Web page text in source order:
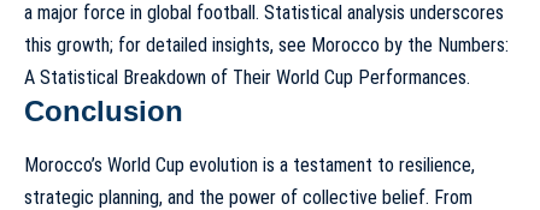
a major force in global football. Statistical analysis underscores
this growth; for detailed insights, see Morocco by the Numbers:
A Statistical Breakdown of Their World Cup Performances.
Conclusion
Morocco’s World Cup evolution is a testament to resilience,
strategic planning, and the power of collective belief. From